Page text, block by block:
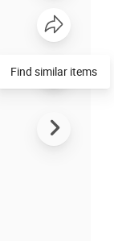
Find similar items